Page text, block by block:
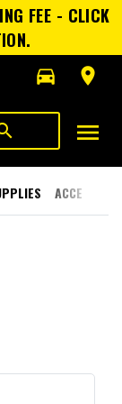
FEE - CLICK
directions_car
room
menu